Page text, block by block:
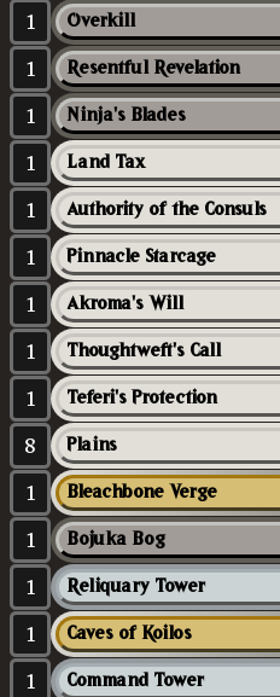
1 Overkill
1 Resentful Revelation
1 Ninja's Blades
1 Land Tax
1 Authority of the Consuls
1 Pinnacle Starcage
1 Akroma's Will
1 Thoughtweft's Call
1 Teferi's Protection
8 Plains
1 Bleachbone Verge
1 Bojuka Bog
1 Reliquary Tower
1 Caves of Koilos
1 Command Tower